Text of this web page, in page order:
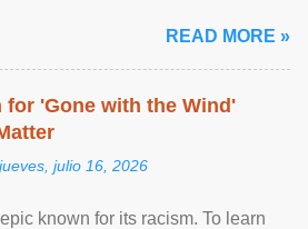
READ MORE »
'Gone with the Wind'
jueves, julio 16, 2026
known for its racism. To learn